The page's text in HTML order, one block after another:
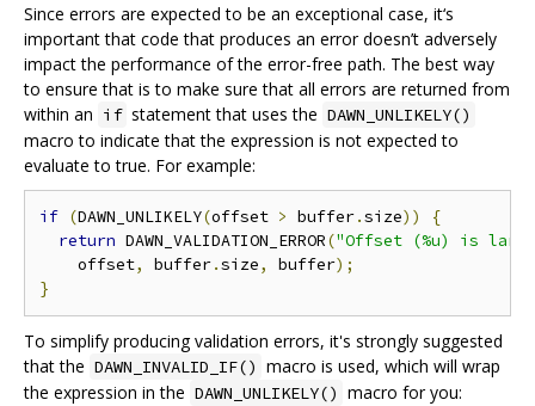
Since errors are expected to be an exceptional case, it‘s
important that code that produces an error doesn’t adversely
impact the performance of the error-free path. The best way
to ensure that is to make sure that all errors are returned from
within an if statement that uses the DAWN_UNLIKELY()
macro to indicate that the expression is not expected to
evaluate to true. For example:
if (DAWN_UNLIKELY(offset > buffer.size))
{
return DAWN_VALIDATION_ERROR("Offset (%u) is
    offset
, buffer.size, buffer);
}
To simplify producing validation errors, it's strongly suggested
that the DAWN_INVALID_IF() macro is used, which will wrap
the expression in the DAWN_UNLIKELY() macro for you: